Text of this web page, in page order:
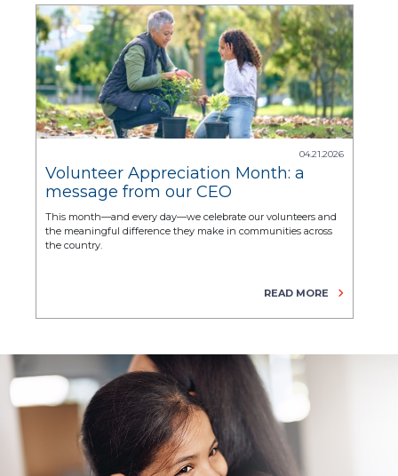
04.21.2026
Volunteer Appreciation Month: a
message from our CEO
This month—and every day—we celebrate our volunteers and
the meaningful difference they make in communities across
the country.
READ MORE